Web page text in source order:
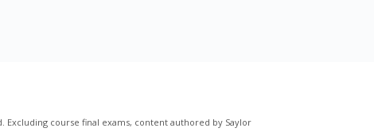
Excluding course final exams, content authored by Saylor